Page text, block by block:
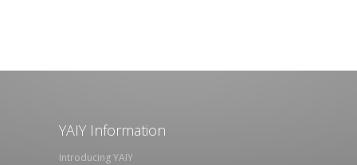
YAIY Information
Introducing YAIY